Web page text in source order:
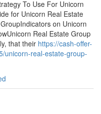
To Use For Unicorn
for Unicorn Real Estate
on Unicorn
Real Estate Group
that their https://cash-offer-
unicorn-real-estate-group-